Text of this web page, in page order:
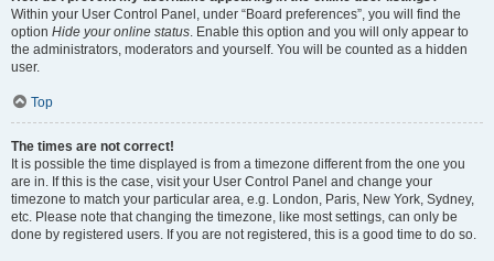
Within your User Control Panel, under “Board preferences”, you will find the
option Hide your online status. Enable this option and you will only appear to
the administrators, moderators and yourself. You will be counted as a hidden
user.
Top
The times are not correct!
It is possible the time displayed is from a timezone different from the one you
are in. If this is the case, visit your User Control Panel and change your
timezone to match your particular area, e.g. London, Paris, New York, Sydney,
etc. Please note that changing the timezone, like most settings, can only be
done by registered users. If you are not registered, this is a good time to do so.